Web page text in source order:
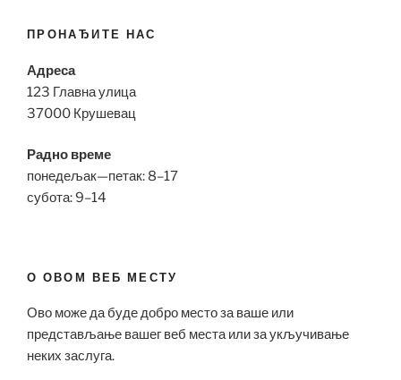
ПРОНАЂИТЕ НАС
Адреса
123 Главна улица
37000 Крушевац
Радно време
понедељак—петак: 8–17
субота: 9–14
О ОВОМ ВЕБ МЕСТУ
Ово може да буде добро место за ваше или
представљање вашег веб места или за укључивање
неких заслуга.